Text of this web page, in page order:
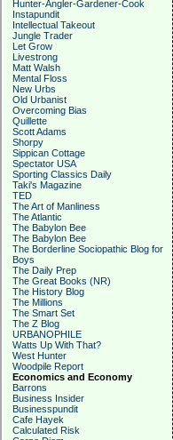
Hunter-Angler-Gardener-Cook
Instapundit
Intellectual Takeout
Jungle Trader
Let Grow
Livestrong
Matt Walsh
Mental Floss
New Urbs
Old Urbanist
Overcoming Bias
Quillette
Scott Adams
Shorpy
Sippican Cottage
Spectator USA
Sporting Classics Daily
Taki's Magazine
TED
The Art of Manliness
The Atlantic
The Babylon Bee
The Babylon Bee
The Borderline Sociopathic Blog for
Boys
The Daily Prep
The Great Books (NR)
The History Blog
The Millions
The Smart Set
The Z Blog
URBANOPHILE
Watts Up With That?
West Hunter
Woodpile Report
Economics and Economy
Barrons
Business Insider
Businesspundit
Cafe Hayek
Calculated Risk